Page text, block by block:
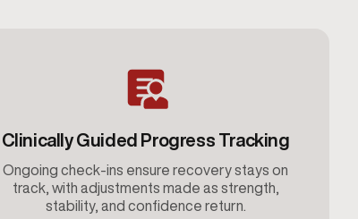
Clinically Guided Progress Tracking
Ongoing check-ins ensure recovery stays on
track, with adjustments made as strength,
stability, and confidence return.